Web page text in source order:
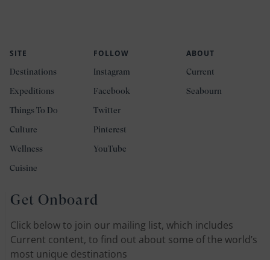
SITE
Destinations
Expeditions
Things To Do
Culture
Wellness
Cuisine
FOLLOW
Instagram
Facebook
Twitter
Pinterest
YouTube
ABOUT
Current
Seabourn
Get Onboard
Click below to join our mailing list, which includes
Current content, to find out about some of the world’s
most unique destinations